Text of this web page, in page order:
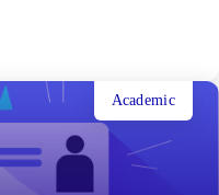
Academic